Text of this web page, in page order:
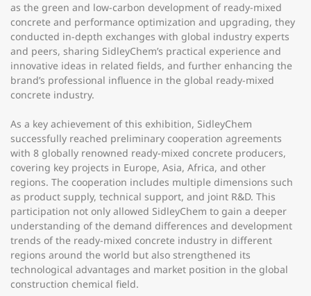
as the green and low-carbon development of ready-mixed
concrete and performance optimization and upgrading, they
conducted in-depth exchanges with global industry experts
and peers, sharing SidleyChem’s practical experience and
innovative ideas in related fields, and further enhancing the
brand’s professional influence in the global ready-mixed
concrete industry.
As a key achievement of this exhibition, SidleyChem
successfully reached preliminary cooperation agreements
with 8 globally renowned ready-mixed concrete producers,
covering key projects in Europe, Asia, Africa, and other
regions. The cooperation includes multiple dimensions such
as product supply, technical support, and joint R&D. This
participation not only allowed SidleyChem to gain a deeper
understanding of the demand differences and development
trends of the ready-mixed concrete industry in different
regions around the world but also strengthened its
technological advantages and market position in the global
construction chemical field.